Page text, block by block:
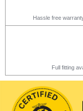
Hassle free
Full fitting